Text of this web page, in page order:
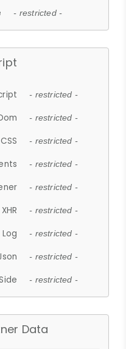
- restricted -
- restricted -
- restricted -
- restricted -
- restricted -
- restricted -
- restricted -
- restricted -
- restricted -
- restricted -
Data